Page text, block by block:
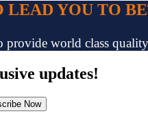
LEAD YOU TO
world class
updates!
Now